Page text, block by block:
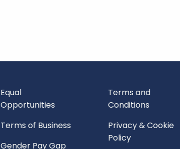
Equal
Opportunities
Terms of Business
Gender Pay Gap
Terms and
Conditions
Privacy & Cookie
Policy